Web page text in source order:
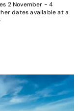
2 November - 4
dates available at a